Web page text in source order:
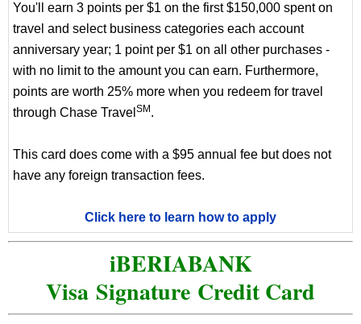
You'll earn 3 points per $1 on the first $150,000 spent on
travel and select business categories each account
anniversary year; 1 point per $1 on all other purchases -
with no limit to the amount you can earn. Furthermore,
points are worth 25% more when you redeem for travel
through Chase Travel SM .
This card does come with a $95 annual fee but does not
have any foreign transaction fees.
Click here to learn how to apply
iBERIABANK
Visa Signature Credit Card